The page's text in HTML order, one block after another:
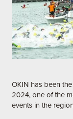
OKIN has been
2024, one of the
events in the